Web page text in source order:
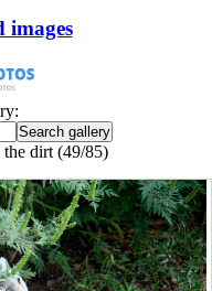
images
dirt (49/85)